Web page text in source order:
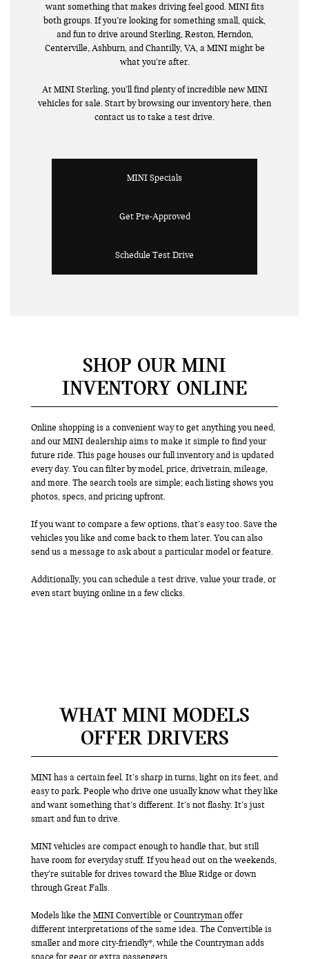
want something that makes driving feel good. MINI fits
both groups. If you’re looking for something small, quick,
and fun to drive around Sterling, Reston, Herndon,
Centerville, Ashburn, and Chantilly, VA, a MINI might be
what you’re after.
At MINI Sterling, you’ll find plenty of incredible new MINI
vehicles for sale. Start by browsing our inventory here, then
contact us to take a test drive.
MINI Specials
Get Pre-Approved
Schedule Test Drive
SHOP OUR MINI
INVENTORY ONLINE
Online shopping is a convenient way to get anything you need,
and our MINI dealership aims to make it simple to find your
future ride. This page houses our full inventory and is updated
every day. You can filter by model, price, drivetrain, mileage,
and more. The search tools are simple; each listing shows you
photos, specs, and pricing upfront.
If you want to compare a few options, that’s easy too. Save the
vehicles you like and come back to them later. You can also
send us a message to ask about a particular model or feature.
Additionally, you can schedule a test drive, value your trade, or
even start buying online in a few clicks.
WHAT MINI MODELS
OFFER DRIVERS
MINI has a certain feel. It’s sharp in turns, light on its feet, and
easy to park. People who drive one usually know what they like
and want something that’s different. It’s not flashy. It’s just
smart and fun to drive.
MINI vehicles are compact enough to handle that, but still
have room for everyday stuff. If you head out on the weekends,
they’re suitable for drives toward the Blue Ridge or down
through Great Falls.
Models like the MINI Convertible orCountrymanoffer
different interpretations of the same idea. The Convertible is
smaller and more city-friendly*, while the Countryman adds
space for gear or extra passengers.